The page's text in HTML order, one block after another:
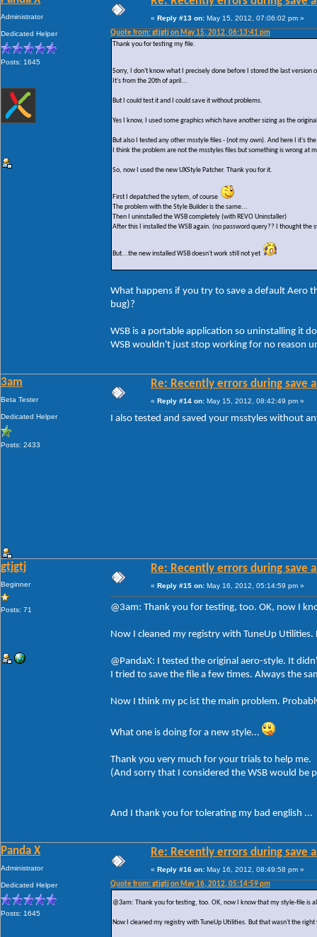
Administrator
Dedicated Helper
Posts: 1645
« Reply #13 on: May 15, 2012, 07:06:02 pm »
Quote from: gtjgtj on May 15, 2012, 06:13:41 pm
Thank you for testing my file.
Sorry, I don't know what I precisely done before I stored the last version
It's from the 20th of april...
But I could test it and I could save it without problems.
Yes I know, I used some graphics which have another sizing as the
But also I tested any other msstyle files - (not my own). And here I it's
I think the problem are not the msstyles files but something is wrong at
So, now I used the new UXStyle Patcher. Thank you for it.
First I depatched the sytem, of course
The problem with the Style Builder is the same...
Then I uninstalled the WSB completely (with REVO Uninstaller)
After this I installed the WSB again. (no password query?? I thought the
But...the new installed WSB doesn't work still not yet
What happens if you try to save a default Aero
bug)?
WSB is a portable application so uninstalling it
WSB wouldn't just stop working for no reason
3am
Beta Tester
Dedicated Helper
Posts: 2433
Re: Recently errors during save
« Reply #14 on: May 15, 2012, 08:42:49 pm »
I also tested and saved your msstyles without
gtjgtj
Beginner
Posts: 71
Re: Recently errors during save
« Reply #15 on: May 16, 2012, 05:14:59 pm »
@3am: Thank you for testing, too. OK, now I
Now I cleaned my registry with TuneUp
@PandaX: I tested the original aero-style. It
I tried to save the file a few times. Always the
Now I think my pc ist the main problem.
What one is doing for a new style...
Thank you very much for your trials to help me.
(And sorry that I considered the WSB would
And I thank you for tolerating my bad english ...
Panda X
Administrator
Dedicated Helper
Posts: 1645
Re: Recently errors during save
« Reply #16 on: May 16, 2012, 08:49:58 pm »
Quote from: gtjgtj on May 16, 2012, 05:14:59 pm
@3am: Thank you for testing, too. OK, now I know that my style-file is
Now I cleaned my registry with TuneUp Utilities. But that wasn't the right